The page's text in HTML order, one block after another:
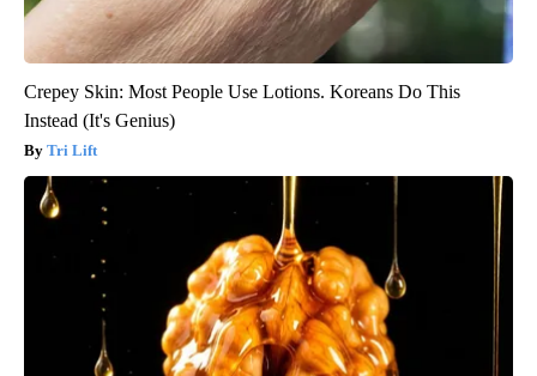
Crepey Skin: Most People Use Lotions. Koreans Do This
Instead (It's Genius)
Tri Lift